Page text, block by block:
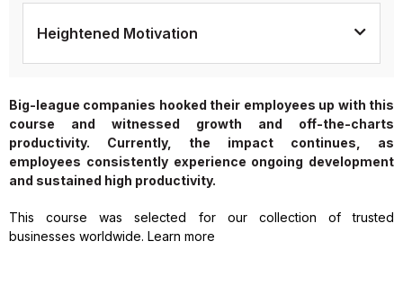
Heightened Motivation
Big-league companies hooked their employees up with this
course and witnessed growth and off-the-charts
productivity. Currently, the impact continues, as
employees consistently experience ongoing development
and sustained high productivity.
This course was selected for our collection of trusted
businesses worldwide. Learn more